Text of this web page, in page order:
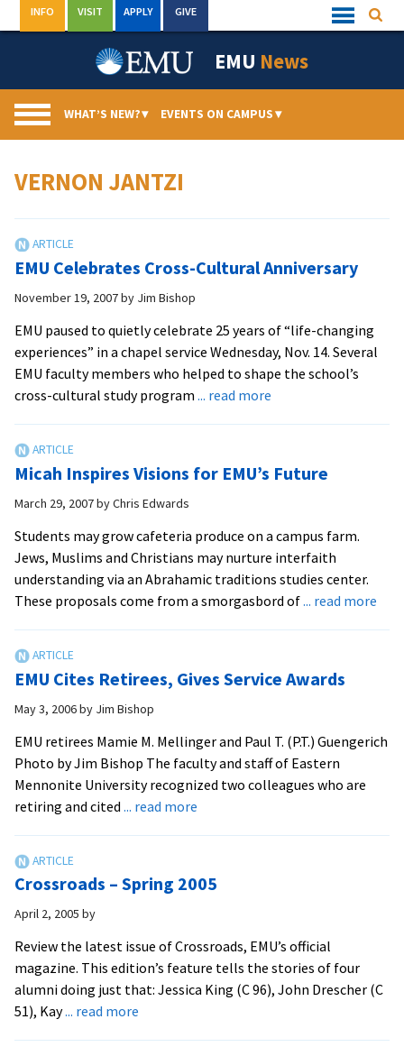
to
Quick
Links
INFO VISIT APPLY GIVE
EMU News
WHAT’S NEW?▾ EVENTS ON CAMPUS▾
VERNON JANTZI
EMU Celebrates Cross-Cultural Anniversary
November 19, 2007by Jim Bishop
EMU paused to quietly celebrate 25 years of “life-changing
experiences” in a chapel service Wednesday, Nov. 14. Several
EMU faculty members who helped to shape the school’s
cross-cultural study program ... read more
Cultural
Micah Inspires Visions for EMU’s Future
March 29, 2007byChris Edwards
Students may grow cafeteria produce on a campus farm.
Jews, Muslims and Christians may nurture interfaith
understanding via an Abrahamic traditions studies center.
These proposals come from a smorgasbord of... read more
EMU Cites Retirees, Gives Service Awards
May 3, 2006by Jim Bishop
EMU retirees Mamie M. Mellinger and Paul T. (P.T.) Guengerich
Photo by Jim Bishop The faculty and staff of Eastern
Mennonite University recognized two colleagues who are
retiring and cited ... read more
Gives
Crossroads – Spring 2005
April 2, 2005 by
Review the latest issue of Crossroads, EMU’s official
magazine. This edition’s feature tells the stories of four
alumni doing just that: Jessica King (C 96), John Drescher (C
51), Kay... read more